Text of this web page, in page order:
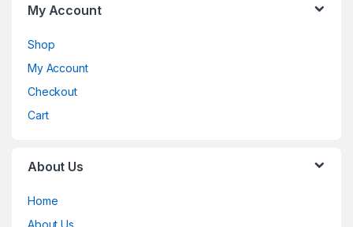
My Account
Shop
My Account
Checkout
Cart
About Us
Home